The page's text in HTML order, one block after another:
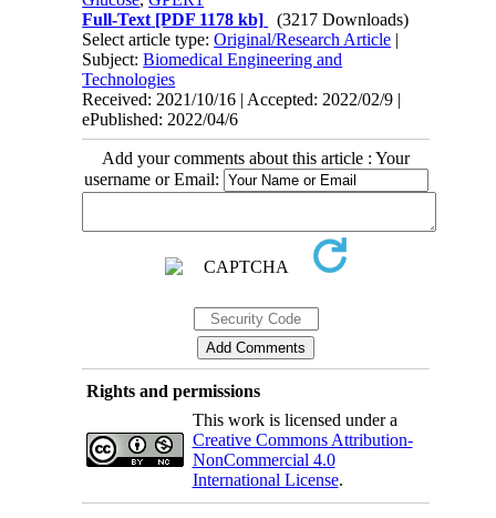
Full-Text [PDF 1178 kb]
(3217 Downloads)
Select article type:Original/Research Article |
Subject:Biomedical Engineering and
Technologies
Received: 2021/10/16 | Accepted: 2022/02/9 |
ePublished: 2022/04/6
Add your comments about this article : Your
username or Email:
Rights and permissions
This work is licensed under a
Creative Commons Attribution-
NonCommercial 4.0
International License.